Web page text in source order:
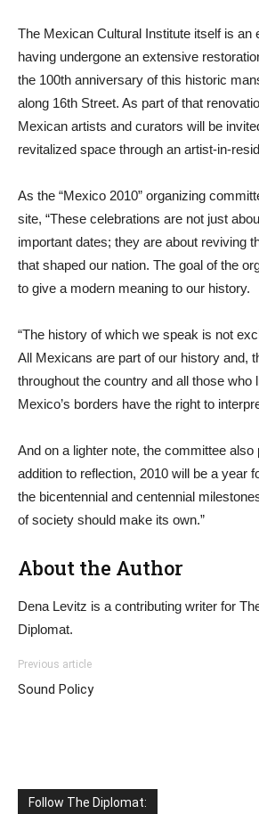
The Mexican Cultural Institute itself is an
having undergone an extensive
the 100th anniversary of this historic
along 16th Street. As part of that
Mexican artists and curators will be
revitalized space through an artist-in-
As the “Mexico 2010” organizing
site, “These celebrations are not just
important dates; they are about reviving
that shaped our nation. The goal of the
to give a modern meaning to our history.
“The history of which we speak is not
All Mexicans are part of our history and,
throughout the country and all those who
Mexico’s borders have the right to
And on a lighter note, the committee also
addition to reflection, 2010 will be a year
the bicentennial and centennial
of society should make its own.”
About the Author
Dena Levitz is a contributing writer for
Diplomat.
Previous article
Sound Policy
Follow The Diplomat: